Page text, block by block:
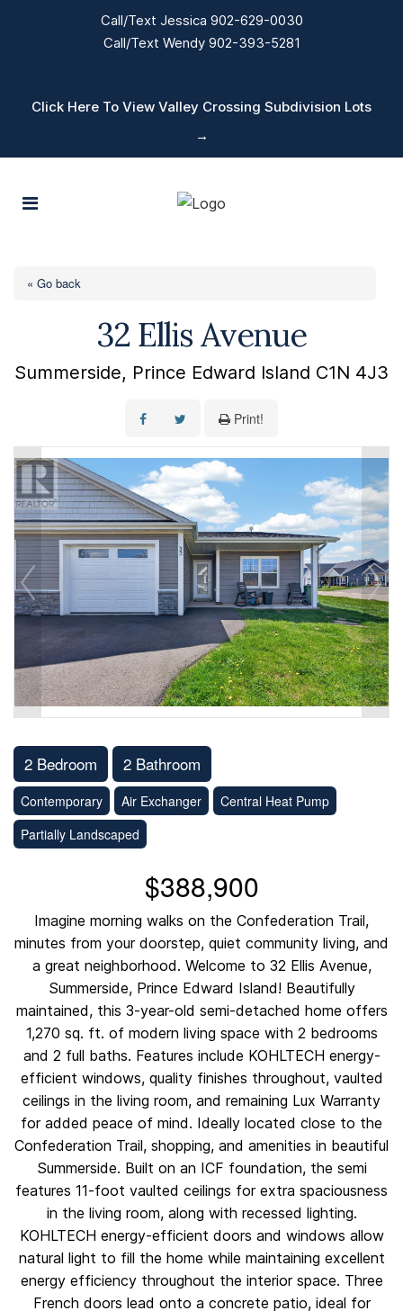
Click Here To View Valley Crossing Subdivision Lots
→
« Go back
32 Ellis Avenue
Summerside, Prince Edward Island C1N 4J3
Print!
2 Bedroom 2 Bathroom
Contemporary Air Exchanger
Central Heat Pump
Partially Landscaped
$388,900
Imagine morning walks on the Confederation Trail,
minutes from your doorstep, quiet community living, and
a great neighborhood. Welcome to 32 Ellis Avenue,
Summerside, Prince Edward Island! Beautifully
maintained, this 3-year-old semi-detached home offers
1,270 sq. ft. of modern living space with 2 bedrooms
and 2 full baths. Features include KOHLTECH energy-
efficient windows, quality finishes throughout, vaulted
ceilings in the living room, and remaining Lux Warranty
for added peace of mind. Ideally located close to the
Confederation Trail, shopping, and amenities in beautiful
Summerside. Built on an ICF foundation, the semi
features 11-foot vaulted ceilings for extra spaciousness
in the living room, along with recessed lighting.
KOHLTECH energy-efficient doors and windows allow
natural light to fill the home while maintaining excellent
energy efficiency throughout the interior space. Three
French doors lead onto a concrete patio, ideal for
Call/Text Jessica 902-629-0030
Call/Text Wendy 902-393-5281